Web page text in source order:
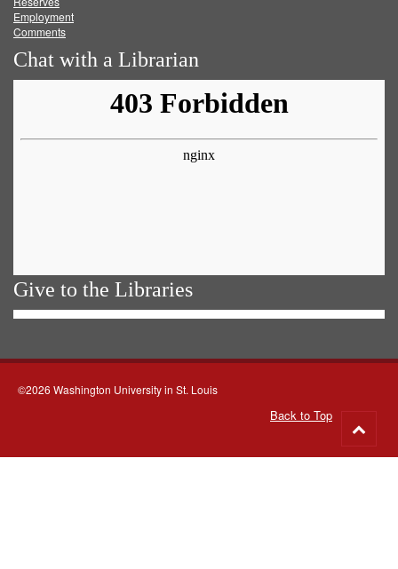
Employment
Comments
Chat with a Librarian
Give to the Libraries
©2026 Washington University in St. Louis
Back to Top
to